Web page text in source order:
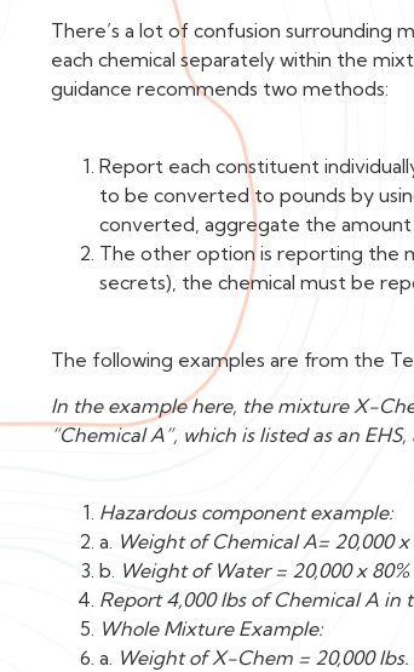
There’s a lot of confusion surrounding
each chemical separately within the
guidance recommends two methods:
Report each constituent
to be converted to pounds by
converted, aggregate the
The other option is reporting the
secrets), the chemical must be
The following examples are from the
In the example here, the mixture X-
“Chemical A”, which is listed as an
Hazardous component example:
a. Weight of Chemical A= 20,000 x
b. Weight of Water = 20,000 x 80%
Report 4,000 lbs of Chemical A in
Whole Mixture Example:
a. Weight of X-Chem = 20,000 lbs.